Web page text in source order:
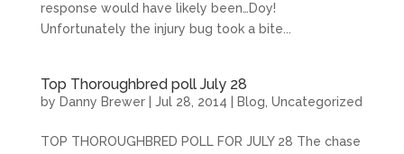
response would have likely been…Doy!
Unfortunately the injury bug took a bite...
Top Thoroughbred poll July 28
by Danny Brewer| Jul 28, 2014 Blog Uncategorized
TOP THOROUGHBRED POLL FOR JULY 28 The chase